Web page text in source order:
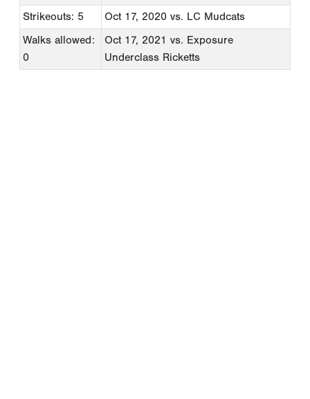
Strikeouts: 5
Oct 17, 2020 vs. LC Mudcats
Walks allowed:
0
Oct 17, 2021 vs. Exposure
Underclass Ricketts